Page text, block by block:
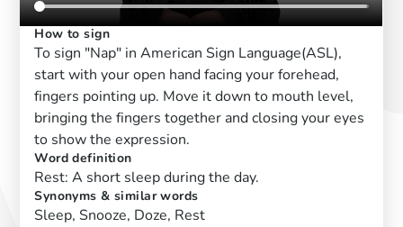
How to sign
To sign "Nap" in American Sign Language(ASL),
start with your open hand facing your forehead,
fingers pointing up. Move it down to mouth level,
bringing the fingers together and closing your eyes
to show the expression.
Word definition
Rest: A short sleep during the day.
Synonyms & similar words
Sleep, Snooze, Doze, Rest